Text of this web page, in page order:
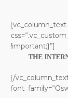
[vc_column_text
!important;}”]
THE
[/